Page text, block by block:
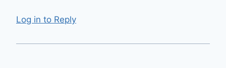
Log in to Reply